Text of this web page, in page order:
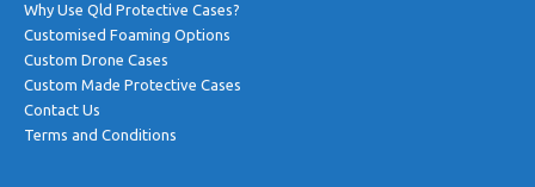
Why Use Qld Protective Cases?
Customised Foaming Options
Custom Drone Cases
Custom Made Protective Cases
Contact Us
Terms and Conditions